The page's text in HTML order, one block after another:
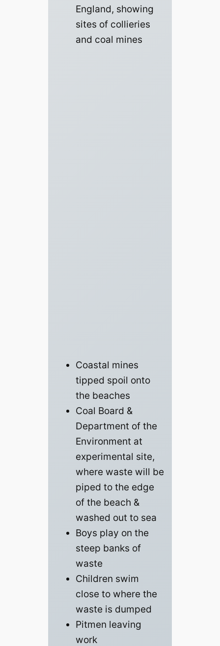
England, showing
sites of collieries
and coal mines
Coastal mines
tipped spoil onto
the beaches
Coal Board &
Department of the
Environment at
experimental site,
where waste will be
piped to the edge
of the beach &
washed out to sea
Boys play on the
steep banks of
waste
Children swim
close to where the
waste is dumped
Pitmen leaving
work